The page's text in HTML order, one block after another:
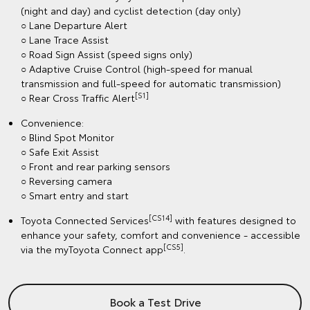
(night and day) and cyclist detection (day only)
○ Lane Departure Alert
○ Lane Trace Assist
○ Road Sign Assist (speed signs only)
○ Adaptive Cruise Control (high-speed for manual
transmission and full-speed for automatic transmission)
○ Rear Cross Traffic Alert[S1]
Convenience:
○ Blind Spot Monitor
○ Safe Exit Assist
○ Front and rear parking sensors
○ Reversing camera
○ Smart entry and start
Toyota Connected Services[CS14] with features designed to
enhance your safety, comfort and convenience - accessible
via the myToyota Connect app[CS5].
Book a Test Drive